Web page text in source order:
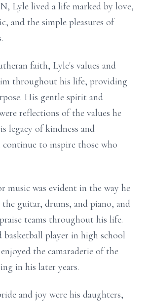
Lyle lived a life marked by love,
and the simple pleasures of
faith, Lyle's values and
throughout his life, providing
His gentle spirit and
reflections of the values he
legacy of kindness and
continue to inspire those who
music was evident in the way he
guitar, drums, and piano, and
teams throughout his life.
basketball player in high school
the camaraderie of the
in his later years.
and joy were his daughters,